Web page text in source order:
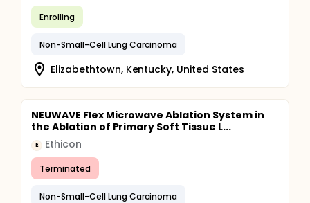
Enrolling
Non-Small-Cell Lung Carcinoma
Elizabethtown, Kentucky, United States
NEUWAVE Flex Microwave Ablation System in
the Ablation of Primary Soft Tissue L...
E Ethicon
Terminated
Non-Small-Cell Lung Carcinoma